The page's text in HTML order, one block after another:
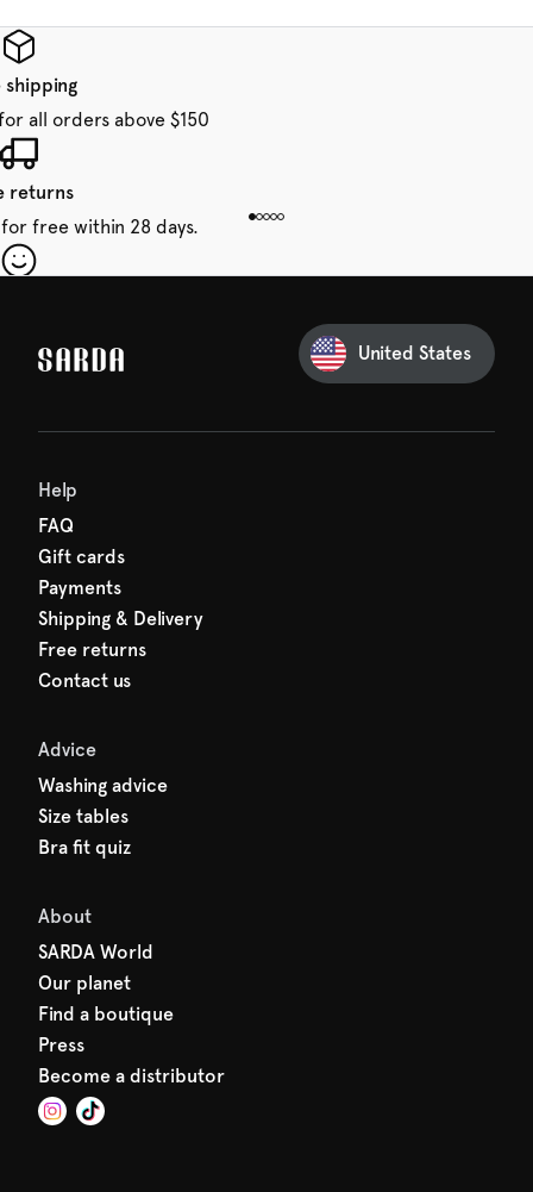
shipping
all orders above $150
returns
free within 28 days.
United States
Help
FAQ
Gift cards
Payments
Shipping & Delivery
Free returns
Contact us
Advice
Washing advice
Size tables
Bra fit quiz
About
SARDA World
Our planet
Find a boutique
Press
Become a distributor